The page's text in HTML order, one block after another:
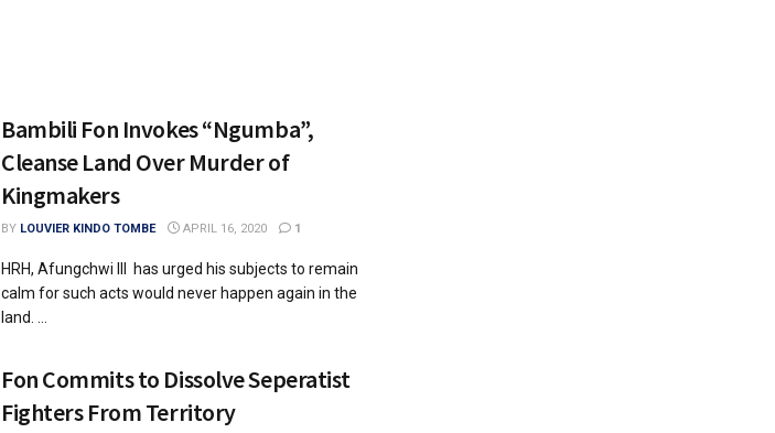
Bambili Fon Invokes “Ngumba”,
Cleanse Land Over Murder of
Kingmakers
BY LOUVIER KINDO TOMBE APRIL 16, 2020 1
HRH, Afungchwi III has urged his subjects to remain
calm for such acts would never happen again in the
land. ...
Fon Commits to Dissolve Seperatist
Fighters From Territory